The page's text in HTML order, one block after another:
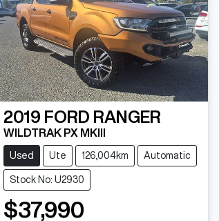
2019 FORD RANGER
WILDTRAK PX MKIII
Used Ute 126,004km Automatic
Stock No: U2930
$37,990